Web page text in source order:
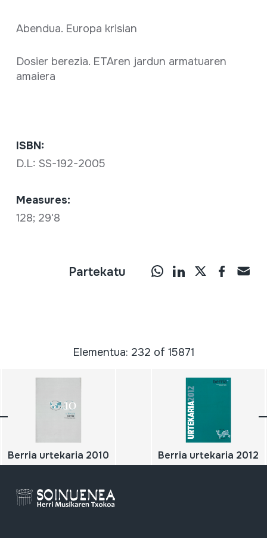
Abendua. Europa krisian
Dosier berezia. ETAren jardun armatuaren
amaiera
ISBN:
D.L: SS-192-2005
Measures:
128; 29'8
Partekatu
Elementua: 232 of 15871
Berria urtekaria 2010 Berria urtekaria 2012